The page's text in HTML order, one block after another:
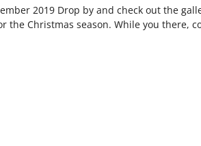
2019 Drop by and check out the
the Christmas season. While you there,